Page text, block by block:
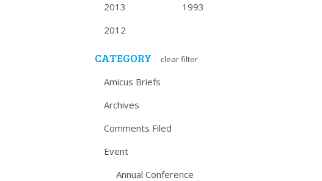
2013
2012
1993
CATEGORY clear filter
Amicus Briefs
Archives
Comments Filed
Event
Annual Conference